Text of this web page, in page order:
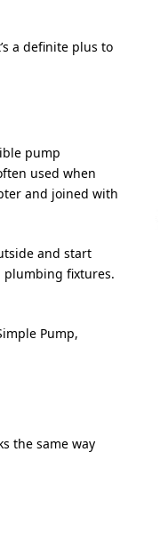
a definite plus to
pump
used when
and joined with
and start
plumbing fixtures.
Pump,
the same way